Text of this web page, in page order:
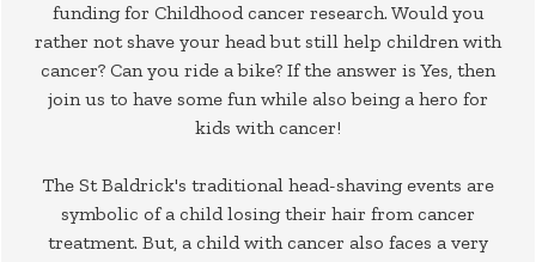
funding for Childhood cancer research. Would you
rather not shave your head but still help children with
cancer? Can you ride a bike? If the answer is Yes, then
join us to have some fun while also being a hero for
kids with cancer!
The St Baldrick's traditional head-shaving events are
symbolic of a child losing their hair from cancer
treatment. But, a child with cancer also faces a very